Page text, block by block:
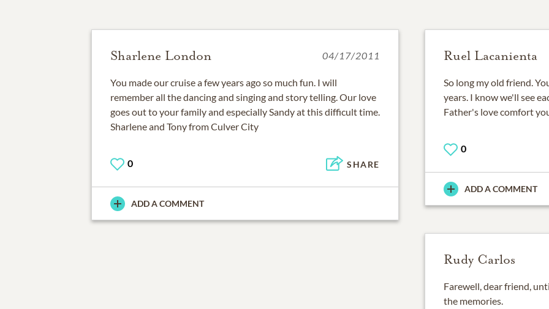
Sharlene London 04/17/2011
You made our cruise a few years ago so much fun. I will
remember all the dancing and singing and story telling. Our love
goes out to your family and especially Sandy at this difficult time.
Sharlene and Tony from Culver City
0 SHARE
ADD A COMMENT
Ruel Lacanienta
So long my old friend.
years. I know we'll see
Father's love comfort
0
ADD A COMMENT
Rudy Carlos
Farewell, dear friend,
the memories.